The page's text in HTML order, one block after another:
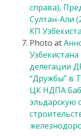
справа),
Султан-Али
КП
Photo at
делегации
“Дружбы” в
ЦК НДПА
эльдарскую